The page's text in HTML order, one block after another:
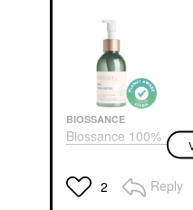
BIOSSANCE
Biossance 100%
Sugarcane Squalane
Oil 3.4 Oz / 100 ML
Face Oils
$34.00
2 Reply